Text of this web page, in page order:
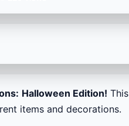
Halloween Edition! This
items and decorations.